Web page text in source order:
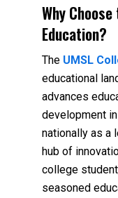
Why
Education?
The UMSL
educational
advances
development
nationally as a
hub of
college
seasoned